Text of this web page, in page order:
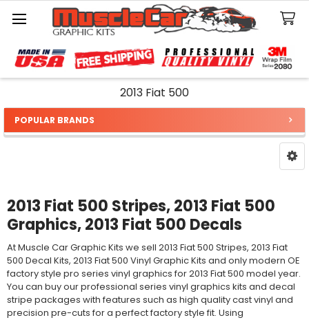
Search
2013 Fiat 500
Sidebar
POPULAR BRANDS
2013 Fiat 500 Stripes, 2013 Fiat 500
Graphics, 2013 Fiat 500 Decals
At Muscle Car Graphic Kits we sell 2013 Fiat 500 Stripes, 2013 Fiat
500 Decal Kits, 2013 Fiat 500 Vinyl Graphic Kits and only modern OE
factory style pro series vinyl graphics for 2013 Fiat 500 model year.
You can buy our professional series vinyl graphics kits and decal
stripe packages with features such as high quality cast vinyl and
precision pre-cuts for a perfect factory style fit. Using